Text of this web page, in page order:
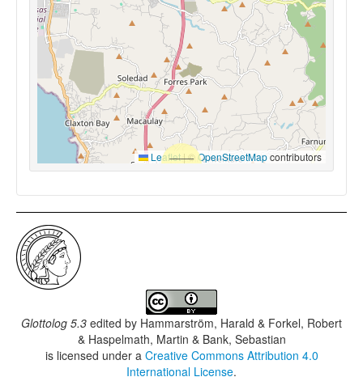
Leaflet|© OpenStreetMapcontributors
Glottolog 5.3 edited by Hammarström, Harald & Forkel, Robert
& Haspelmath, Martin & Bank, Sebastian
is licensed under a Creative Commons Attribution 4.0
International License.